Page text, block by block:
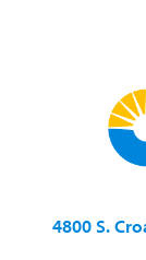
4800 S.